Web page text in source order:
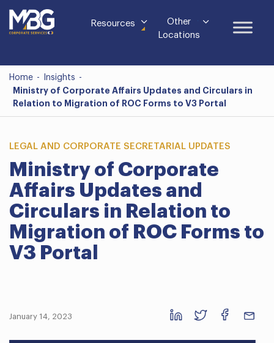
Resources
Other
Locations
Home - Insights -
Ministry of Corporate Affairs Updates and Circulars in
Relation to Migration of ROC Forms to V3 Portal
LEGAL AND CORPORATE SECRETARIAL UPDATES
Ministry of Corporate
Affairs Updates and
Circulars in Relation to
Migration of ROC Forms to
V3 Portal
January 14, 2023